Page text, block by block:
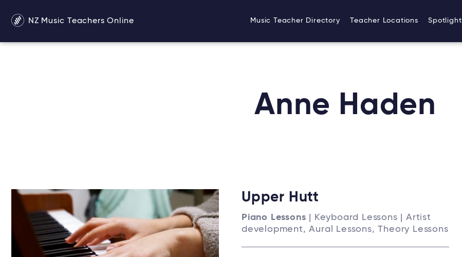
NZ Music Teachers Online Music Teacher Directory Teacher Locations Spotlight
Anne Haden
Upper Hutt
Piano Lessons | Keyboard Lessons | Artist
development, Aural Lessons, Theory Lessons